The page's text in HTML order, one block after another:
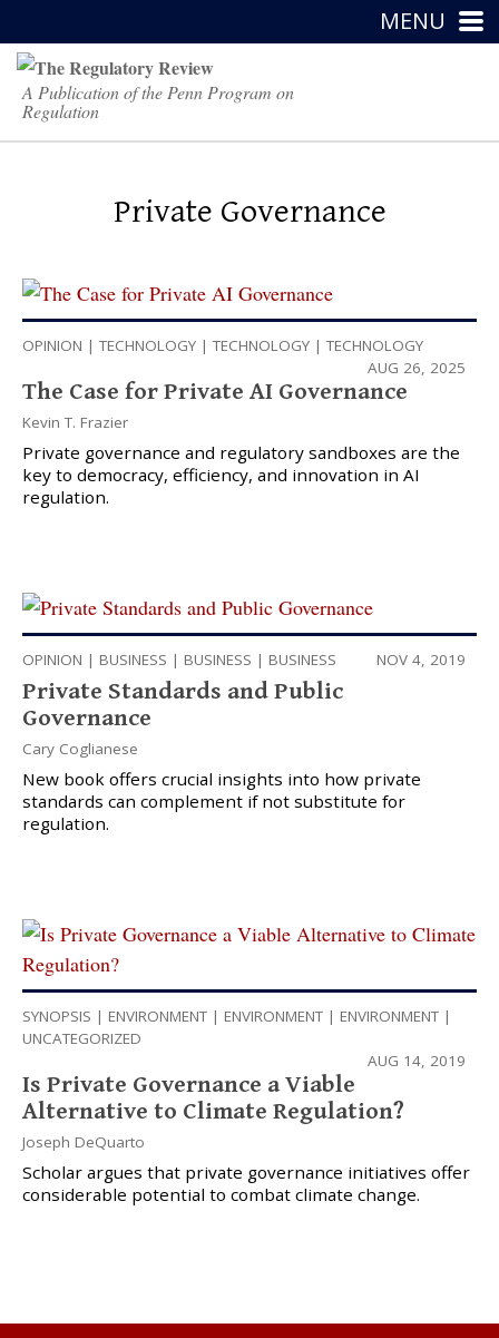
MENU
A Publication of the Penn Program on
Regulation
Private Governance
OPINION |TECHNOLOGY |TECHNOLOGY |TECHNOLOGY
AUG 26, 2025
The Case for Private AI Governance
Kevin T. Frazier
Private governance and regulatory sandboxes are the
key to democracy, efficiency, and innovation in AI
regulation.
OPINION | BUSINESS | BUSINESS | BUSINESS NOV 4, 2019
Private Standards and Public
Governance
Cary Coglianese
New book offers crucial insights into how private
standards can complement if not substitute for
regulation.
SYNOPSIS | ENVIRONMENT | ENVIRONMENT | ENVIRONMENT |
UNCATEGORIZED
AUG 14, 2019
Is Private Governance a Viable
Alternative to Climate Regulation?
Joseph DeQuarto
Scholar argues that private governance initiatives offer
considerable potential to combat climate change.